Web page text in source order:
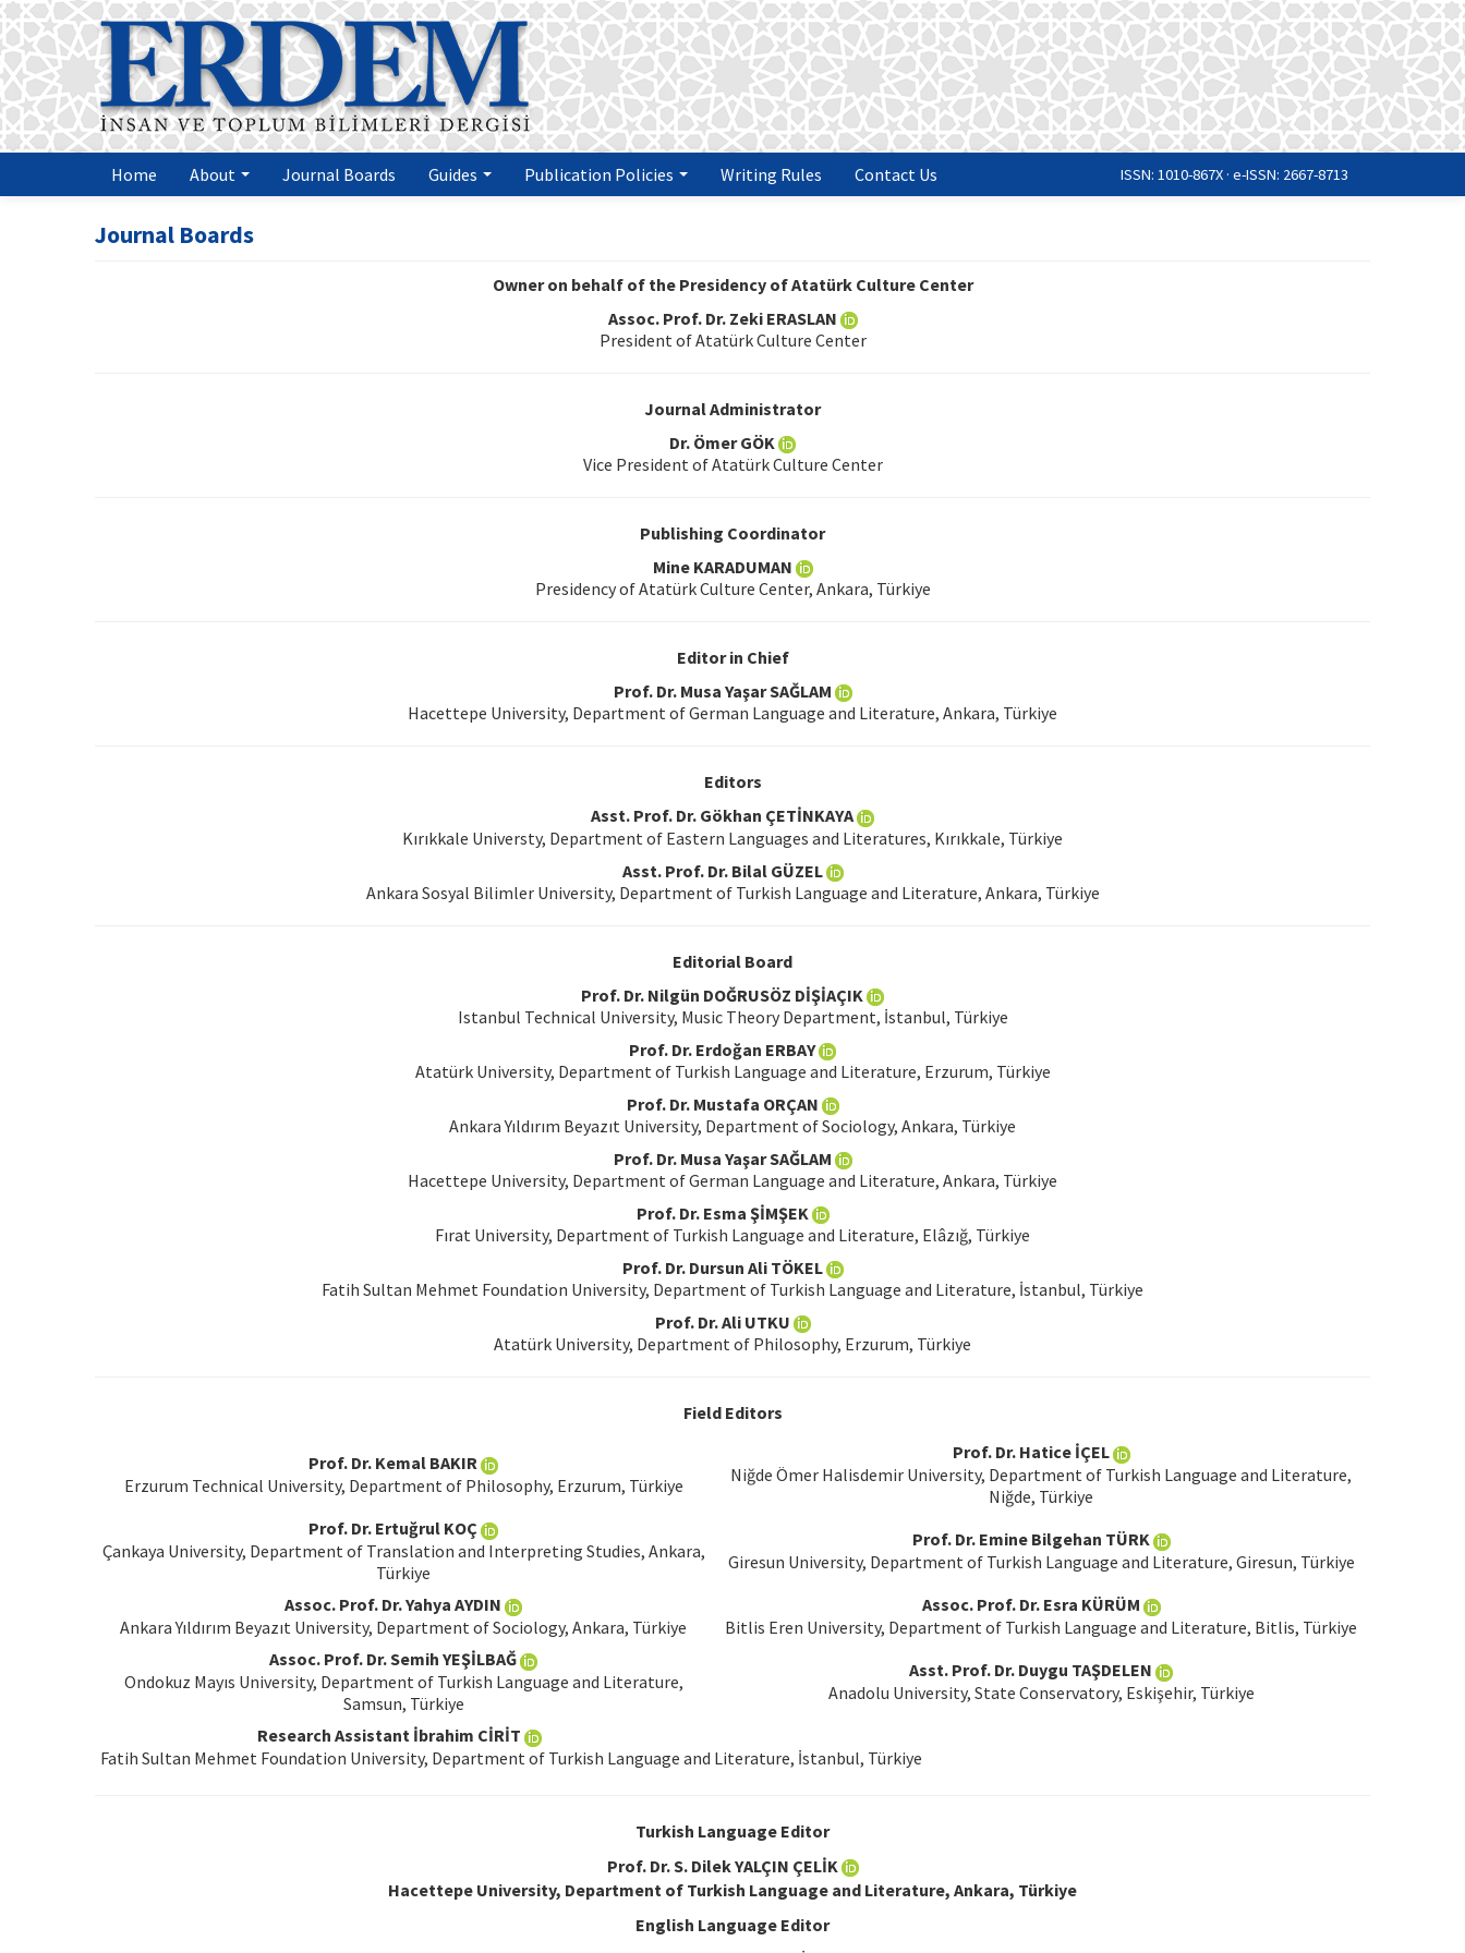
Home About Journal Boards Guides Publication Policies Writing Rules Contact Us ISSN: 1010-867X · e-ISSN: 2667-8713
Journal Boards
Owner on behalf of the Presidency of Atatürk Culture Center
Assoc. Prof. Dr. Zeki ERASLAN
President of Atatürk Culture Center
Journal Administrator
Dr. Ömer GÖK
Vice President of Atatürk Culture Center
Publishing Coordinator
Mine KARADUMAN
Presidency of Atatürk Culture Center, Ankara, Türkiye
Editor in Chief
Prof. Dr. Musa Yaşar SAĞLAM
Hacettepe University, Department of German Language and Literature, Ankara, Türkiye
Editors
Asst. Prof. Dr. Gökhan ÇETİNKAYA
Kırıkkale Universty, Department of Eastern Languages and Literatures, Kırıkkale, Türkiye
Asst. Prof. Dr. Bilal GÜZEL
Ankara Sosyal Bilimler University, Department of Turkish Language and Literature, Ankara, Türkiye
Editorial Board
Prof. Dr. Nilgün DOĞRUSÖZ DİŞİAÇIK
Istanbul Technical University, Music Theory Department, İstanbul, Türkiye
Prof. Dr. Erdoğan ERBAY
Atatürk University, Department of Turkish Language and Literature, Erzurum, Türkiye
Prof. Dr. Mustafa ORÇAN
Ankara Yıldırım Beyazıt University, Department of Sociology, Ankara, Türkiye
Prof. Dr. Musa Yaşar SAĞLAM
Hacettepe University, Department of German Language and Literature, Ankara, Türkiye
Prof. Dr. Esma ŞİMŞEK
Fırat University, Department of Turkish Language and Literature, Elâzığ, Türkiye
Prof. Dr. Dursun Ali TÖKEL
Fatih Sultan Mehmet Foundation University, Department of Turkish Language and Literature, İstanbul, Türkiye
Prof. Dr. Ali UTKU
Atatürk University, Department of Philosophy, Erzurum, Türkiye
Field Editors
Prof. Dr. Kemal BAKIR
Erzurum Technical University, Department of Philosophy, Erzurum, Türkiye
Prof. Dr. Hatice İÇEL
Niğde Ömer Halisdemir University, Department of Turkish Language and Literature,
Niğde, Türkiye
Prof. Dr. Ertuğrul KOÇ
Çankaya University, Department of Translation and Interpreting Studies, Ankara,
Türkiye
Prof. Dr. Emine Bilgehan TÜRK
Giresun University, Department of Turkish Language and Literature, Giresun, Türkiye
Assoc. Prof. Dr. Yahya AYDIN
Ankara Yıldırım Beyazıt University, Department of Sociology, Ankara, Türkiye
Assoc. Prof. Dr. Esra KÜRÜM
Bitlis Eren University, Department of Turkish Language and Literature, Bitlis, Türkiye
Assoc. Prof. Dr. Semih YEŞİLBAĞ
Ondokuz Mayıs University, Department of Turkish Language and Literature,
Samsun, Türkiye
Asst. Prof. Dr. Duygu TAŞDELEN
Anadolu University, State Conservatory, Eskişehir, Türkiye
Research Assistant İbrahim CİRİT
Fatih Sultan Mehmet Foundation University, Department of Turkish Language and Literature, İstanbul, Türkiye
Turkish Language Editor
Prof. Dr. S. Dilek YALÇIN ÇELİK
Hacettepe University, Department of Turkish Language and Literature, Ankara, Türkiye
English Language Editor